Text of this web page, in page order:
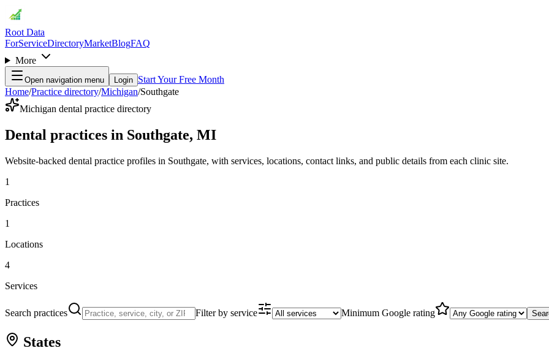
Root Data
ForServiceDirectoryMarketBlogFAQ
More
Open navigation menu Login Start Your Free Month
Home/Practice directory/Michigan/Southgate
Michigan dental practice directory
Dental practices in Southgate, MI
Website-backed dental practice profiles in Southgate, with services, locations, contact links, and public details from each clinic site.
1
Practices
1
Locations
4
Services
Search practices Filter by service Minimum Google rating
States